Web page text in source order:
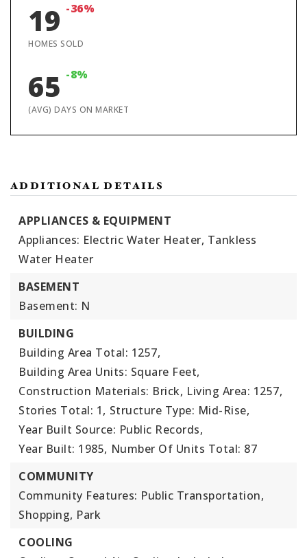
19 -36%
HOMES SOLD
65 -8%
(AVG) DAYS ON MARKET
ADDITIONAL DETAILS
APPLIANCES & EQUIPMENT
Appliances: Electric Water Heater, Tankless
Water Heater
BASEMENT
Basement: N
BUILDING
Building Area Total: 1257,
Building Area Units: Square Feet,
Construction Materials: Brick, Living Area: 1257,
Stories Total: 1, Structure Type: Mid-Rise,
Year Built Source: Public Records,
Year Built: 1985, Number Of Units Total: 87
COMMUNITY
Community Features: Public Transportation,
Shopping, Park
COOLING